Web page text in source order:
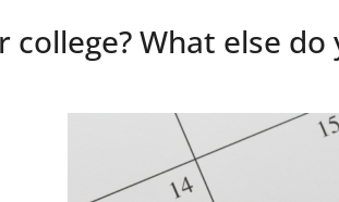
What else do